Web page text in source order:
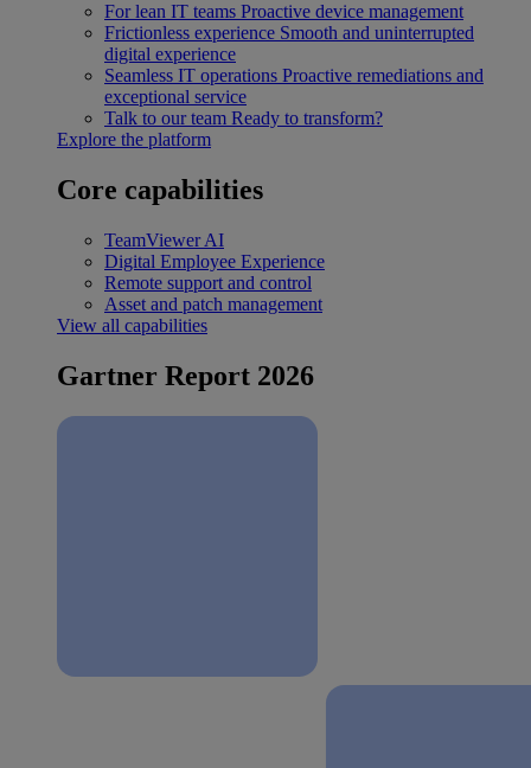
For lean IT teams Proactive device management
Frictionless experience Smooth and uninterrupted
digital experience
Seamless IT operations Proactive remediations and
exceptional service
Talk to our team Ready to transform?
Explore the platform
Core capabilities
TeamViewer AI
Digital Employee Experience
Remote support and control
Asset and patch management
View all capabilities
Gartner Report 2026